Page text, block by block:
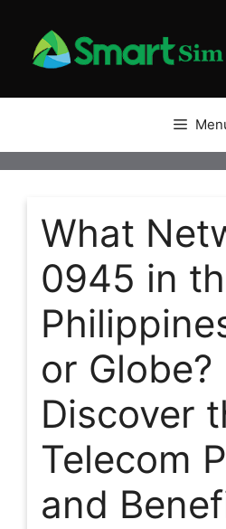
content
What
0945 in
or Globe?
Discover
Telecom
and